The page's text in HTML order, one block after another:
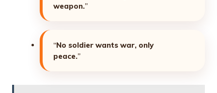
weapon.”
“No soldier wants war, only
peace.”